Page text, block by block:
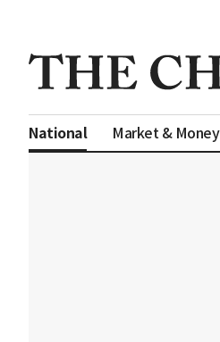
National Market & Money